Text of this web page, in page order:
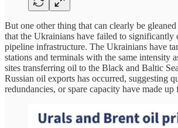
But one other thing that can clearly be
that the Ukrainians have failed to significantly
pipeline infrastructure. The Ukrainians have
stations and terminals with the same intensity
sites transferring oil to the Black and Baltic
Russian oil exports has occurred, suggesting
redundancies, or spare capacity have made